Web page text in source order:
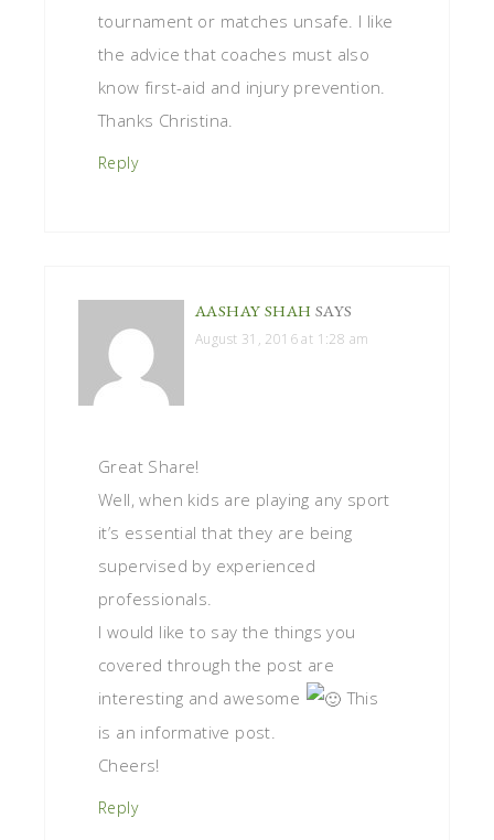
tournament or matches unsafe. I like
the advice that coaches must also
know first-aid and injury prevention.
Thanks Christina.
Reply
AASHAY SHAH SAYS
August 31, 2016 at 1:28 am
Great Share!
Well, when kids are playing any sport
it’s essential that they are being
supervised by experienced
professionals.
I would like to say the things you
covered through the post are
interesting and awesome
This
is an informative post.
Cheers!
Reply